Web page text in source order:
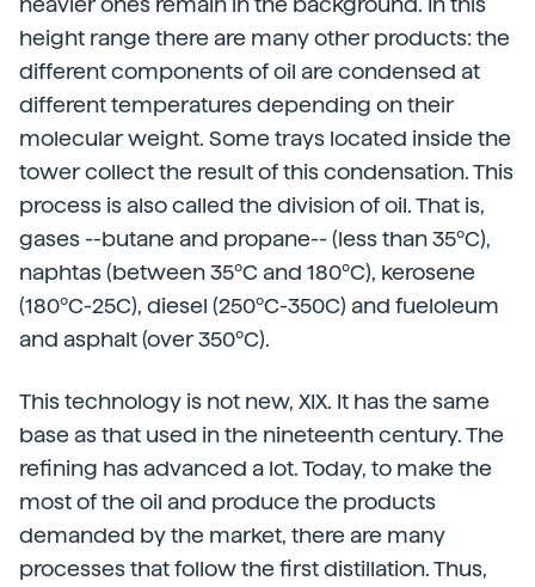
height range there are many other products: the
different components of oil are condensed at
different temperatures depending on their
molecular weight. Some trays located inside the
tower collect the result of this condensation. This
process is also called the division of oil. That is,
gases --butane and propane-- (less than 35ºC),
naphtas (between 35ºC and 180ºC), kerosene
(180ºC-25C), diesel (250ºC-350C) and fueloleum
and asphalt (over 350ºC).
This technology is not new, XIX. It has the same
base as that used in the nineteenth century. The
refining has advanced a lot. Today, to make the
most of the oil and produce the products
demanded by the market, there are many
processes that follow the first distillation. Thus,